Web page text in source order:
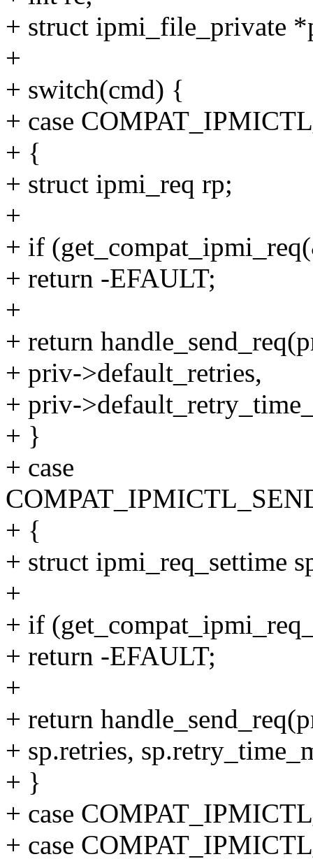
+ struct ipmi_file_private
+
+ switch(cmd) {
+ case
+ {
+ struct ipmi_req rp;
+
+ if
+ return -EFAULT;
+
+ return
+ priv->default_retries,
+ priv-
+ }
+ case
+ {
+ struct ipmi_req_settime
+
+ if
+ return -EFAULT;
+
+ return
+ sp.retries,
+ }
+ case
+ case